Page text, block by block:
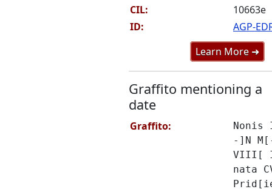
CIL:
10663e
ID:
AGP-
Learn More ➜
Graffito mentioning a
date
Graffito:
Nonis
-]N
VIII[
nata